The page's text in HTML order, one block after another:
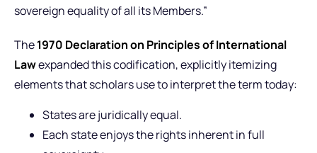
sovereign equality of all its Members.”
The1970 Declaration on Principles of International
Lawexpanded this codification, explicitly itemizing
elements that scholars use to interpret the term today:
States are juridically equal.
Each state enjoys the rights inherent in full